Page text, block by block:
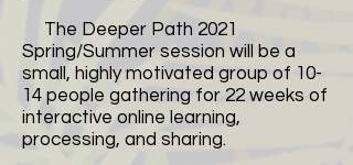
The Deeper Path 2021
Spring/Summer session will be a
small, highly motivated group of 10-
14 people gathering for 22 weeks of
interactive online learning,
processing, and sharing.